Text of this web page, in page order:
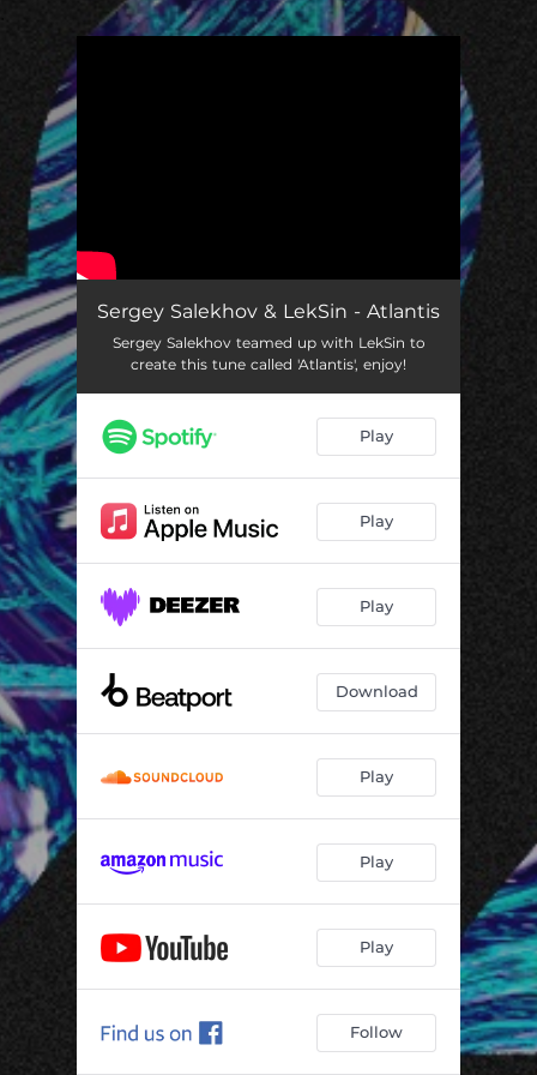
Sergey Salekhov & LekSin - Atlantis
Sergey Salekhov teamed up with LekSin to
create this tune called 'Atlantis', enjoy!
Play
Play
Play
Download
Play
Play
Play
Follow